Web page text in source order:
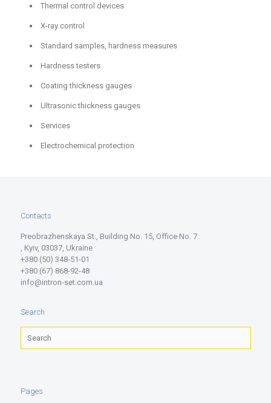
Thermal control devices
X-ray control
Standard samples, hardness measures
Hardness testers
Coating thickness gauges
Ultrasonic thickness gauges
Services
Electrochemical protection
Contacts
Preobrazhenskaya St., Building No. 15, Office No. 7
, Kyiv, 03037, Ukraine
+380 (50) 348-51-01
+380 (67) 868-92-48
info@intron-set.com.ua
Search
Pages